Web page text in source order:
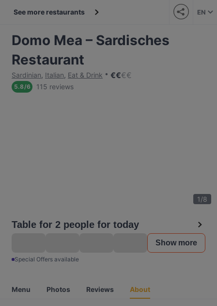
See more restaurants EN
Domo Mea – Sardisches
Restaurant
Sardinian, Italian, Eat & Drink €€€€
5.8/6 115 reviews
1/8
Table for 2 people for today
Show more
Special Offers available
Menu Photos Reviews About